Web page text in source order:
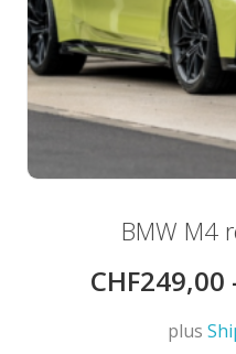
BMW M4
CHF249,00
plus